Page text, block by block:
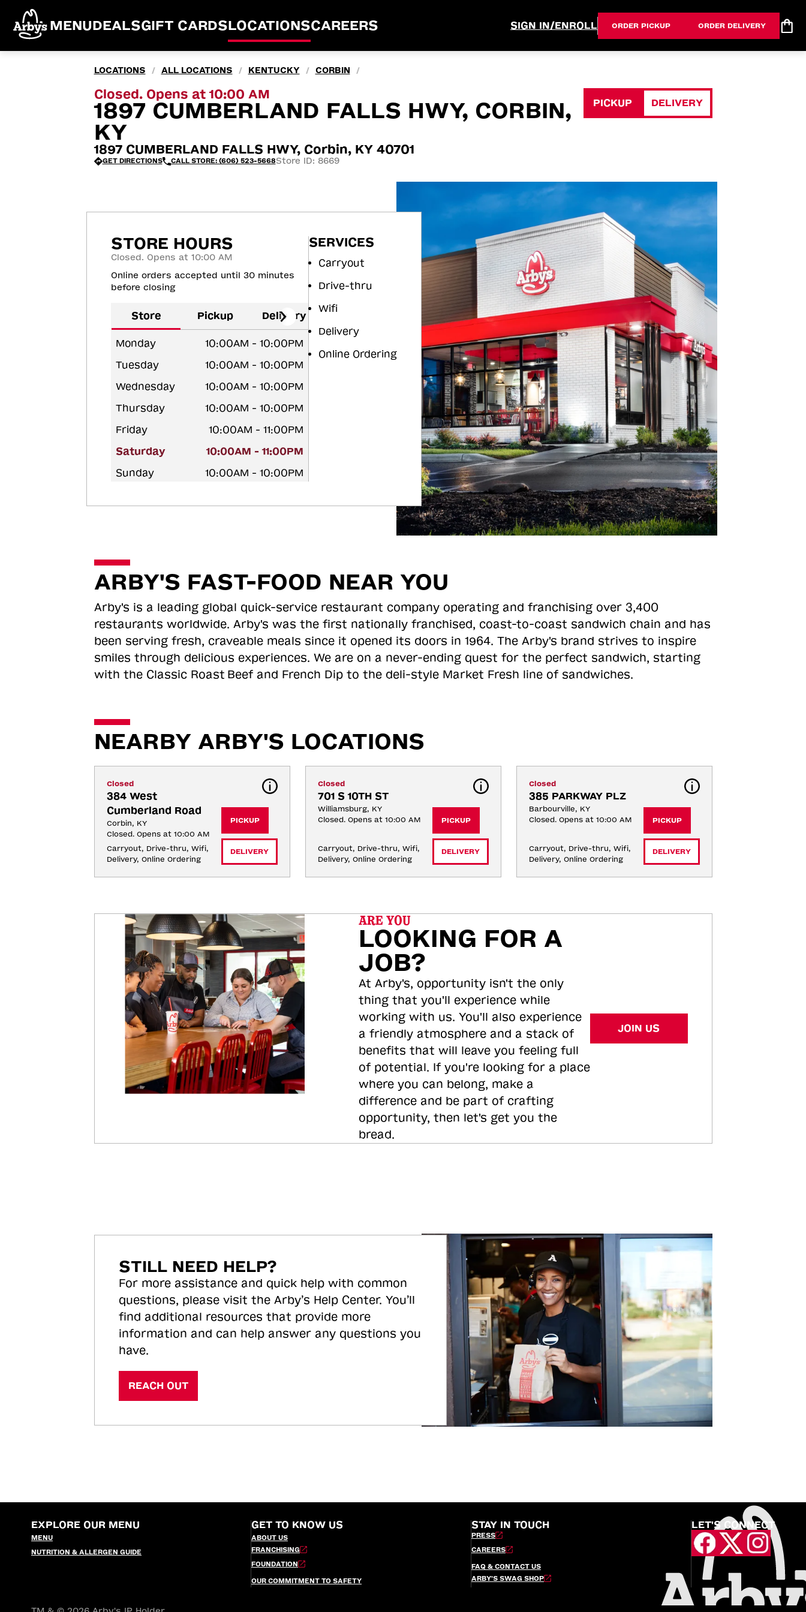
MENUDEALSGIFT CARDSLOCATIONSCAREERS SIGN IN/ENROLL ORDER PICKUP ORDER DELIVERY
LOCATIONS / ALL LOCATIONS / KENTUCKY / CORBIN /
Closed. Opens at 10:00 AM
1897 CUMBERLAND FALLS HWY, CORBIN,
KY
1897 CUMBERLAND FALLS HWY, Corbin, KY 40701
GET DIRECTIONS CALL STORE: (606) 523-5668Store ID: 8669
PICKUP DELIVERY
STORE HOURS
Closed. Opens at 10:00 AM
Online orders accepted until 30 minutes
before closing
Store Pickup Delivery
Monday
10:00AM - 10:00PM
Tuesday
10:00AM - 10:00PM
Wednesday
10:00AM - 10:00PM
Thursday
10:00AM - 10:00PM
Friday
10:00AM - 11:00PM
Saturday
10:00AM - 11:00PM
Sunday
10:00AM - 10:00PM
SERVICES
Carryout
Drive-thru
Wifi
Delivery
Online Ordering
ARBY'S FAST-FOOD NEAR YOU
Arby's is a leading global quick-service restaurant company operating and franchising over 3,400
restaurants worldwide. Arby's was the first nationally franchised, coast-to-coast sandwich chain and has
been serving fresh, craveable meals since it opened its doors in 1964. The Arby's brand strives to inspire
smiles through delicious experiences. We are on a never-ending quest for the perfect sandwich, starting
with the Classic Roast Beef and French Dip to the deli-style Market Fresh line of sandwiches.
NEARBY ARBY'S LOCATIONS
Closed
384 West
Cumberland Road
Corbin, KY
Closed. Opens at 10:00 AM
Carryout, Drive-thru, Wifi,
Delivery, Online Ordering
PICKUP
DELIVERY
Closed
701 S 10TH ST
Williamsburg, KY
Closed. Opens at 10:00 AM
Carryout, Drive-thru, Wifi,
Delivery, Online Ordering
PICKUP
DELIVERY
Closed
385 PARKWAY PLZ
Barbourville, KY
Closed. Opens at 10:00 AM
Carryout, Drive-thru, Wifi,
Delivery, Online Ordering
PICKUP
DELIVERY
ARE YOU
LOOKING FOR A
JOB?
At Arby's, opportunity isn't the only
thing that you'll experience while
working with us. You'll also experience
a friendly atmosphere and a stack of
benefits that will leave you feeling full
of potential. If you're looking for a place
where you can belong, make a
difference and be part of crafting
opportunity, then let's get you the
bread.
JOIN US
STILL NEED HELP?
For more assistance and quick help with common
questions, please visit the Arby’s Help Center. You’ll
find additional resources that provide more
information and can help answer any questions you
have.
REACH OUT
EXPLORE OUR MENU
MENU
NUTRITION & ALLERGEN GUIDE
GET TO KNOW US
ABOUT US
FRANCHISING
FOUNDATION
OUR COMMITMENT TO SAFETY
STAY IN TOUCH
PRESS
CAREERS
FAQ & CONTACT US
ARBY’S SWAG SHOP
LET'S CONNECT